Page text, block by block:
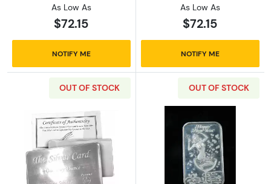
As Low As
$72.15
NOTIFY ME
As Low As
$72.15
NOTIFY ME
OUT OF STOCK
Read more aboutThe Silver Card - 1 oz .999
OUT OF STOCK
Read more